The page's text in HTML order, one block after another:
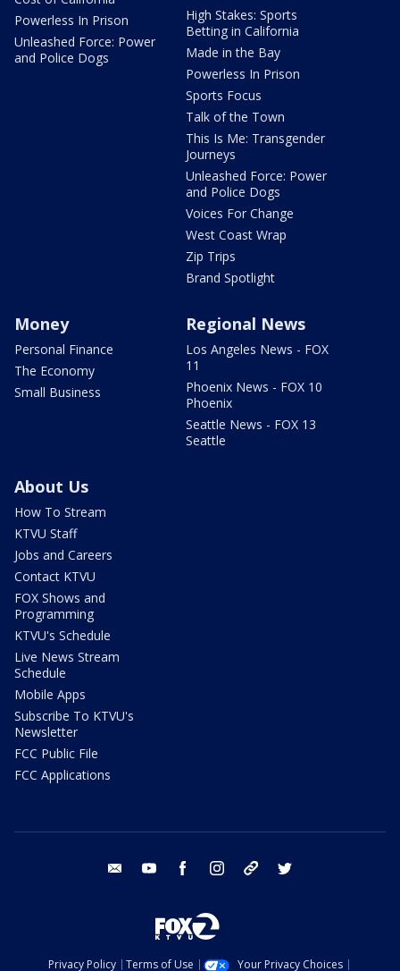
Powerless In Prison
Unleashed Force: Power
and Police Dogs
High Stakes: Sports
Betting in California
Made in the Bay
Powerless In Prison
Sports Focus
Talk of the Town
This Is Me: Transgender
Journeys
Unleashed Force: Power
and Police Dogs
Voices For Change
West Coast Wrap
Zip Trips
Brand Spotlight
Money
Personal Finance
The Economy
Small Business
Regional News
Los Angeles News - FOX
11
Phoenix News - FOX 10
Phoenix
Seattle News - FOX 13
Seattle
About Us
How To Stream
KTVU Staff
Jobs and Careers
Contact KTVU
FOX Shows and
Programming
KTVU's Schedule
Live News Stream
Schedule
Mobile Apps
Subscribe To KTVU's
Newsletter
FCC Public File
FCC Applications
email youtube facebook instagram tik tok
Privacy Policy Terms of Use Your Privacy Choices